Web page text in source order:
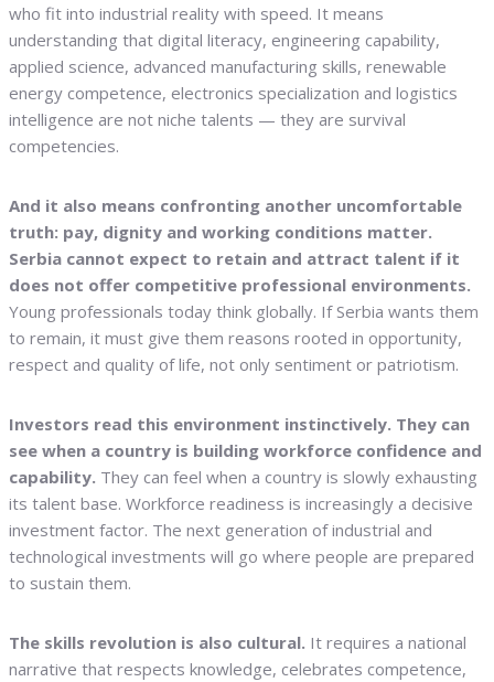
who fit into industrial reality with speed. It means
understanding that digital literacy, engineering capability,
applied science, advanced manufacturing skills, renewable
energy competence, electronics specialization and logistics
intelligence are not niche talents — they are survival
competencies.
And it also means confronting another uncomfortable
truth: pay, dignity and working conditions matter.
Serbia cannot expect to retain and attract talent if it
does not offer competitive professional environments.
Young professionals today think globally. If Serbia wants them
to remain, it must give them reasons rooted in opportunity,
respect and quality of life, not only sentiment or patriotism.
Investors read this environment instinctively. They can
see when a country is building workforce confidence and
capability. They can feel when a country is slowly exhausting
its talent base. Workforce readiness is increasingly a decisive
investment factor. The next generation of industrial and
technological investments will go where people are prepared
to sustain them.
The skills revolution is also cultural. It requires a national
narrative that respects knowledge, celebrates competence,